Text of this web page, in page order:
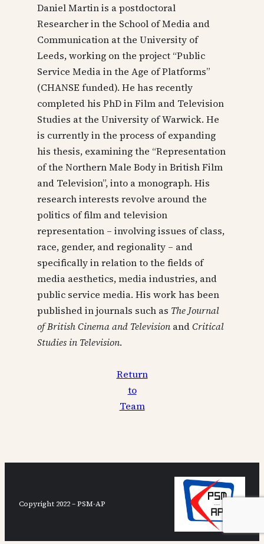
Daniel Martin is a postdoctoral
Researcher in the School of Media and
Communication at the University of
Leeds, working on the project “Public
Service Media in the Age of Platforms”
(CHANSE funded). He has recently
completed his PhD in Film and Television
Studies at the University of Warwick. He
is currently in the process of expanding
his thesis, examining the “Representation
of the Northern Male Body in British Film
and Television”, into a monograph. His
research interests revolve around the
politics of film and television
representation – involving issues of class,
race, gender, and regionality – and
specifically in relation to the fields of
media aesthetics, media industries, and
public service media. His work has been
published in journals such as The Journal
of British Cinema and Television andCritical
Studies in Television.
Return
to
Team
Copyright 2022 – PSM-AP